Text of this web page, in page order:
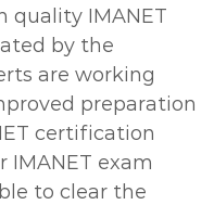
quality IMANET
by the
are working
preparation
certification
IMANET exam
to clear the